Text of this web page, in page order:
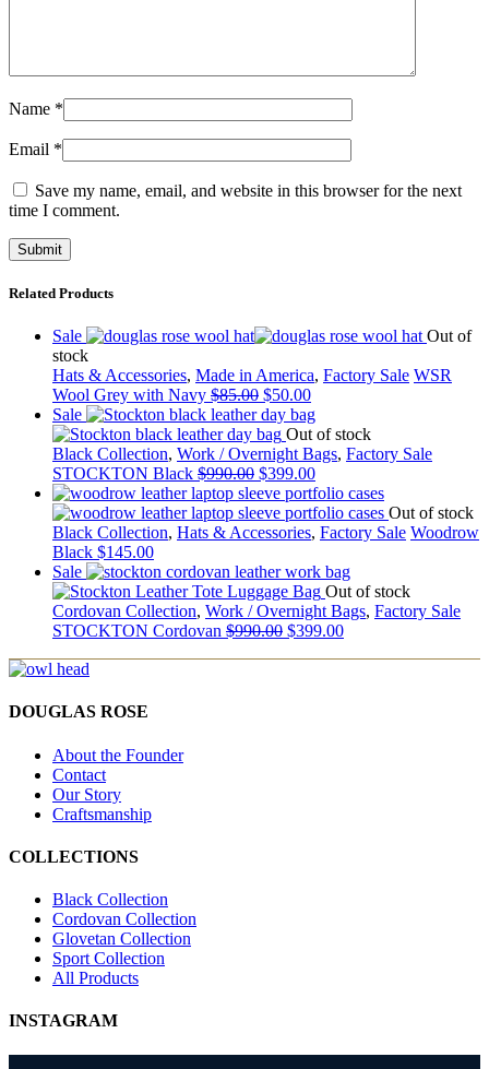
Name *
Email *
Save my name, email, and website in this browser for the next
time I comment.
Related Products
Sale
Out of
stock
Hats & Accessories, Made in America, Factory Sale WSR
Wool Grey with Navy $85.00 $50.00
Sale
Out of stock
Black Collection, Work / Overnight Bags, Factory Sale
STOCKTON Black $990.00 $399.00
Out of stock
Black Collection, Hats & Accessories, Factory Sale Woodrow
Black $145.00
Sale
Out of stock
Cordovan Collection, Work / Overnight Bags, Factory Sale
STOCKTON Cordovan $990.00 $399.00
DOUGLAS ROSE
About the Founder
Contact
Our Story
Craftsmanship
COLLECTIONS
Black Collection
Cordovan Collection
Glovetan Collection
Sport Collection
All Products
INSTAGRAM